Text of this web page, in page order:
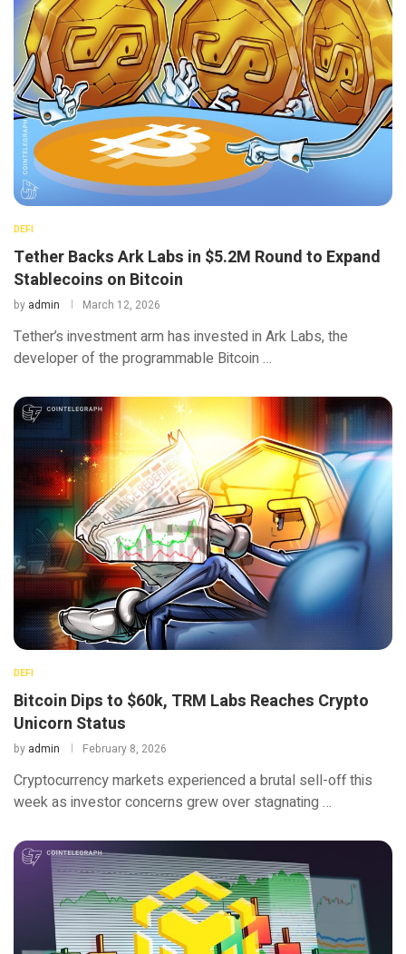
DEFI
Tether Backs Ark Labs in $5.2M Round to Expand
Stablecoins on Bitcoin
by admin March 12, 2026
Tether’s investment arm has invested in Ark Labs, the
developer of the programmable Bitcoin …
DEFI
Bitcoin Dips to $60k, TRM Labs Reaches Crypto
Unicorn Status
by admin February 8, 2026
Cryptocurrency markets experienced a brutal sell-off this
week as investor concerns grew over stagnating …